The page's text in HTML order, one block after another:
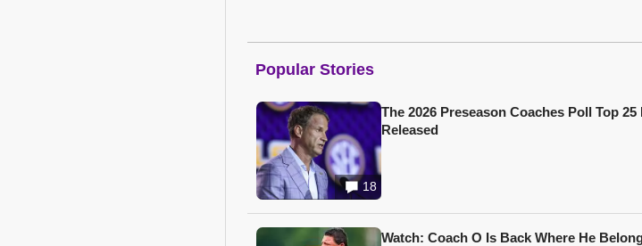
Popular Stories
18
The 2026 Preseason Coaches Poll Top 25
Released
Watch: Coach O Is Back Where He